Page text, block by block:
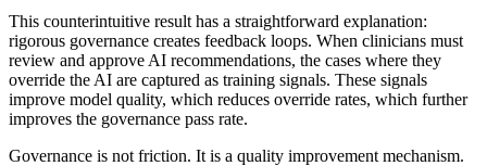
This counterintuitive result has a straightforward explanation:
rigorous governance creates feedback loops. When clinicians must
review and approve AI recommendations, the cases where they
override the AI are captured as training signals. These signals
improve model quality, which reduces override rates, which further
improves the governance pass rate.
Governance is not friction. It is a quality improvement mechanism.